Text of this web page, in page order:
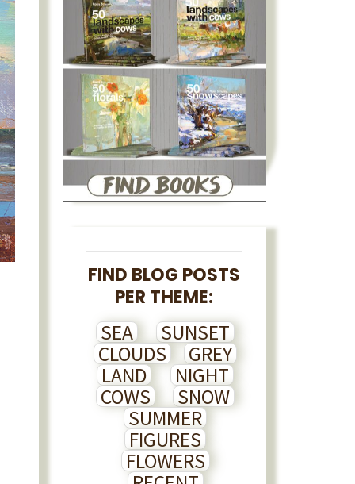
FIND BLOG POSTS
PER THEME:
SEA
SUNSET
CLOUDS GREY
LAND
NIGHT
COWS
SNOW
SUMMER
FIGURES
FLOWERS